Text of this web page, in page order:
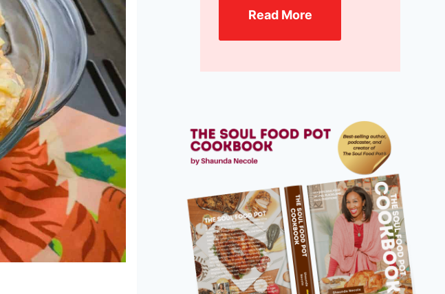
Read More